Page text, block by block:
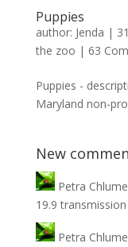
Puppies
author: Jenda |
the zoo | 63
Puppies -
Maryland non-
New
Petra
19.9
Petra